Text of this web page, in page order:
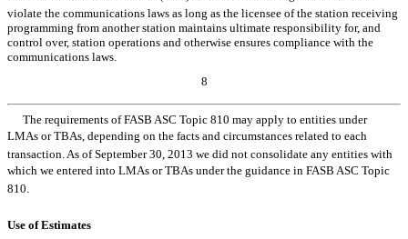
violate the communications laws as long as the licensee of the station receiving
programming from another station maintains ultimate responsibility for, and
control over, station operations and otherwise ensures compliance with the
communications laws.
8
The requirements of FASB ASC Topic 810 may apply to entities under
LMAs or TBAs, depending on the facts and circumstances related to each
transaction. As of September 30, 2013 we did not consolidate any entities with
which we entered into LMAs or TBAs under the guidance in FASB ASC Topic
810.
Use of Estimates